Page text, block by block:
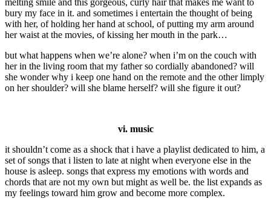
bury my face in it. and sometimes i entertain the thought of being
with her, of holding her hand at school, of putting my arm around
her waist at the movies, of kissing her mouth in the park…
but what happens when we’re alone? when i’m on the couch with
her in the living room that my father so cordially abandoned? will
she wonder why i keep one hand on the remote and the other limply
on her shoulder? will she blame herself? will she figure it out?
vi. music
it shouldn’t come as a shock that i have a playlist dedicated to him, a
set of songs that i listen to late at night when everyone else in the
house is asleep. songs that express my emotions with words and
chords that are not my own but might as well be. the list expands as
my feelings toward him grow and become more complex.